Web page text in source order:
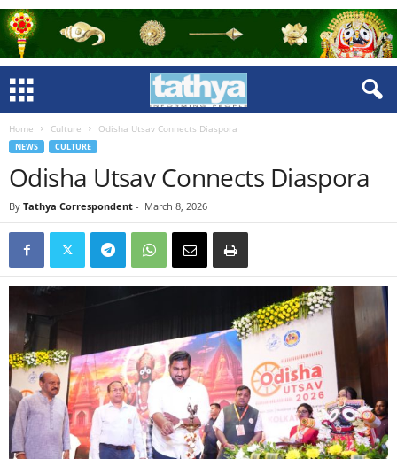
Home Culture Odisha Utsav Connects Diaspora
NEWS CULTURE
Odisha Utsav Connects Diaspora
By Tathya Correspondent - March 8, 2026